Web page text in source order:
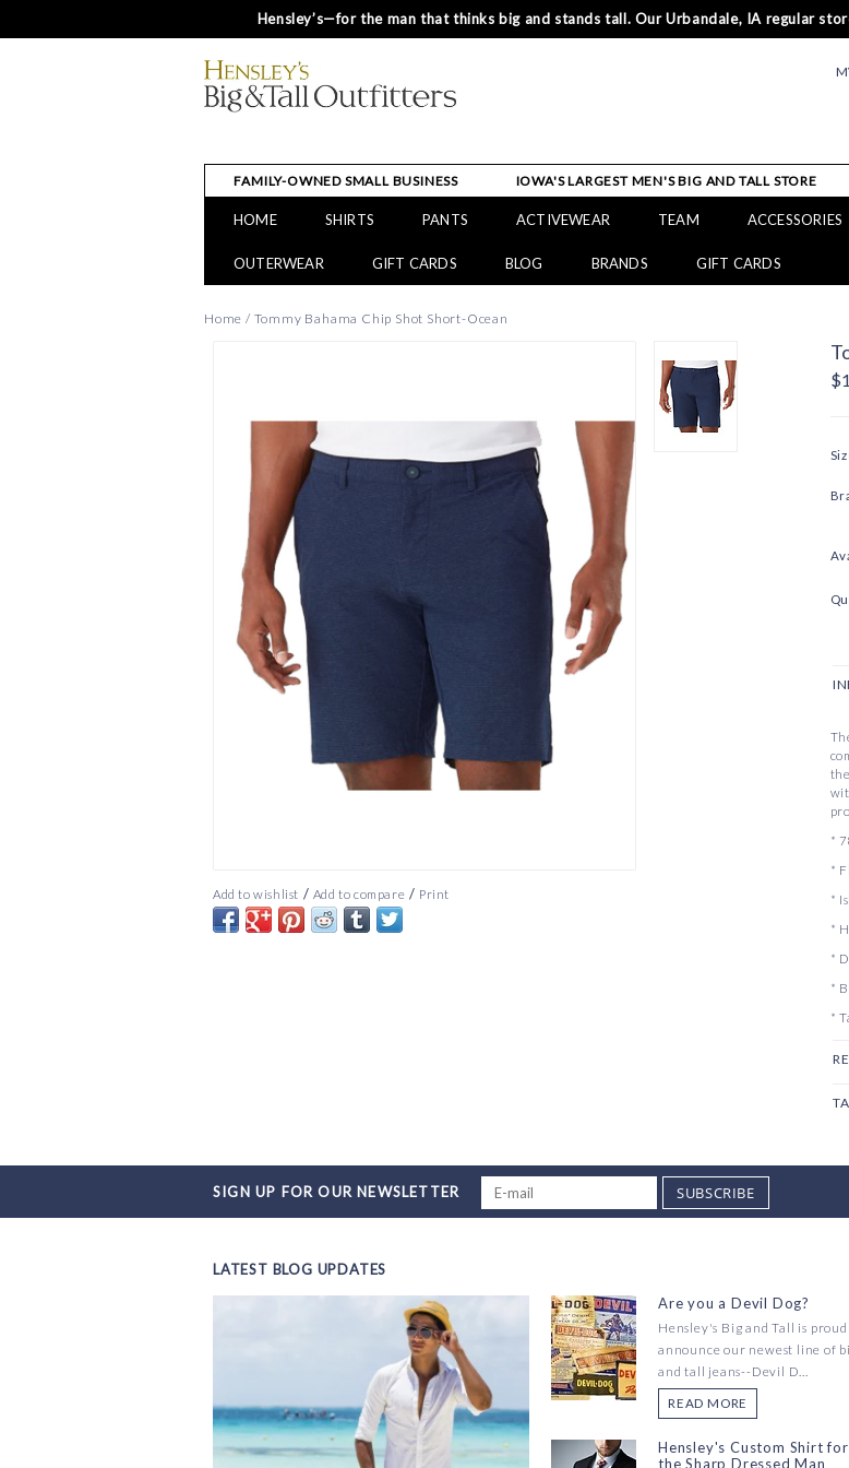
Hensley’s—for the man that thinks big and stands tall. Our Urbandale, IA regular
FAMILY-OWNED SMALL BUSINESS IOWA'S LARGEST MEN'S BIG AND TALL STORE
HOME SHIRTS PANTS ACTIVEWEAR TEAM ACCESSORIES
OUTERWEAR GIFT CARDS BLOG BRANDS GIFT CARDS
Home / Tommy Bahama Chip Shot Short-Ocean
Add to wishlist / Add to compare / Print
*
*
*
*
*
*
*
SIGN UP FOR OUR NEWSLETTER SUBSCRIBE
LATEST BLOG UPDATES
Are you a Devil Dog?
Hensley's Big and Tall is proud
announce our newest line of
and tall jeans--Devil D...
READ MORE
Hensley's Custom Shirt for
the Sharp Dressed Man